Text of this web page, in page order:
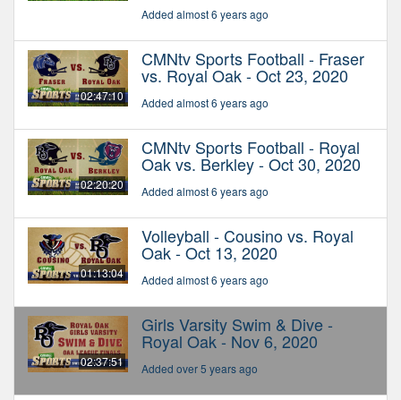
Added almost 6 years ago
02:47:10
CMNtv Sports Football - Fraser
vs. Royal Oak - Oct 23, 2020
Added almost 6 years ago
02:20:20
CMNtv Sports Football - Royal
Oak vs. Berkley - Oct 30, 2020
Added almost 6 years ago
01:13:04
Volleyball - Cousino vs. Royal
Oak - Oct 13, 2020
Added almost 6 years ago
02:37:51
Girls Varsity Swim & Dive -
Royal Oak - Nov 6, 2020
Added over 5 years ago